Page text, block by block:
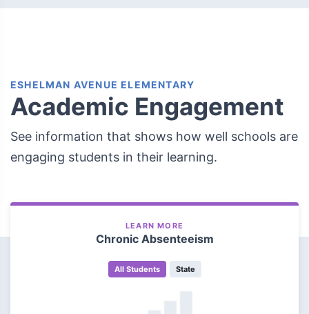
ESHELMAN AVENUE ELEMENTARY
Academic Engagement
See information that shows how well schools are
engaging students in their learning.
LEARN MORE
Chronic Absenteeism
All Students State